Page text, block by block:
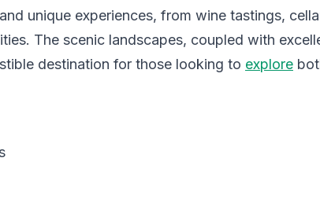
unique experiences, from wine tastings,
The scenic landscapes, coupled with
destination for those looking to explore